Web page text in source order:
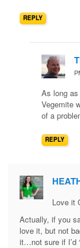
REPLY
As long
Vegemite
of a
REPLY
Love it
Actually, if you
love it, but not
it…not sure if I’d